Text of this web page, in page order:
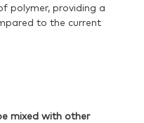
polymer, providing a
to the current
mixed with other